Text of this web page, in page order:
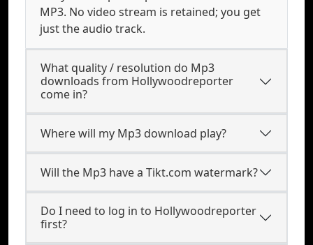
MP3. No video stream is retained; you get
just the audio track.
What quality / resolution do Mp3
downloads from Hollywoodreporter
come in?
Where will my Mp3 download play?
Will the Mp3 have a Tikt.com watermark?
Do I need to log in to Hollywoodreporter
first?